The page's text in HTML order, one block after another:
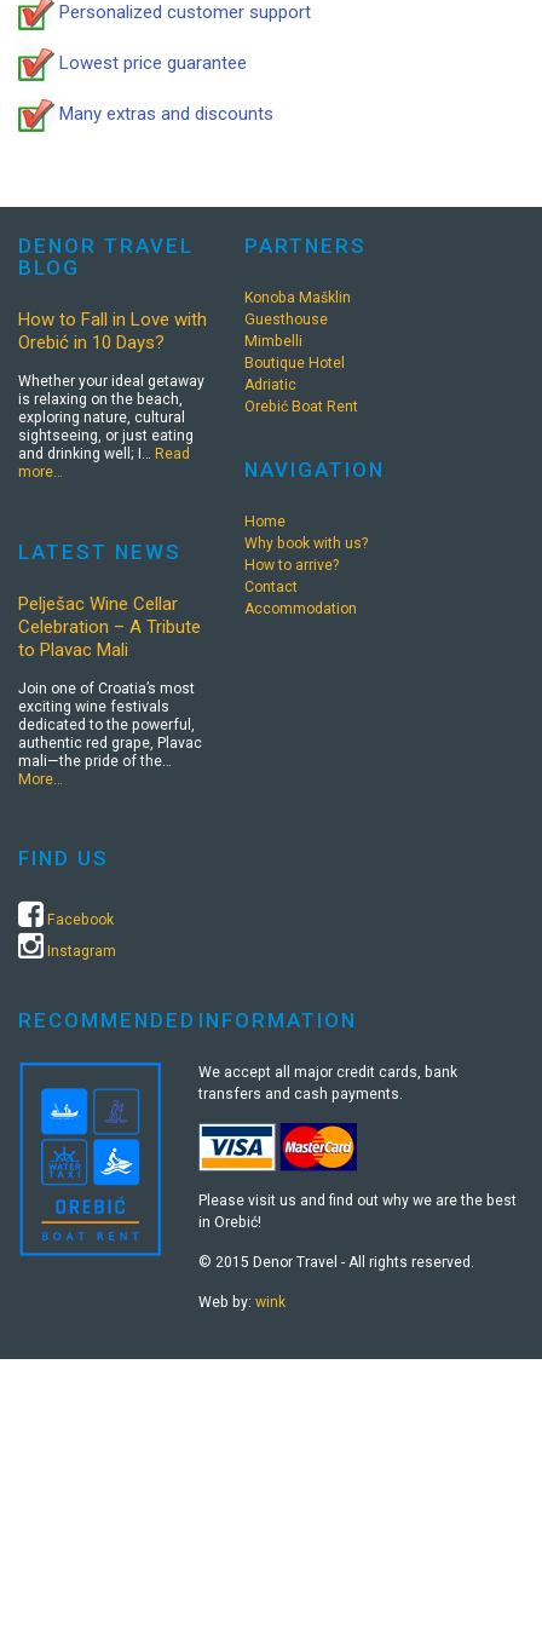
Personalized customer support
Lowest price guarantee
Many extras and discounts
DENOR TRAVEL
BLOG
How to Fall in Love with
Orebić in 10 Days?
Whether your ideal getaway
is relaxing on the beach,
exploring nature, cultural
sightseeing, or just eating
and drinking well; I… Read
more…
LATEST NEWS
Pelješac Wine Cellar
Celebration – A Tribute
to Plavac Mali
Join one of Croatia’s most
exciting wine festivals
dedicated to the powerful,
authentic red grape, Plavac
mali—the pride of the…
More…
FIND US
Facebook
Instagram
PARTNERS
Konoba Mašklin
Guesthouse
Mimbelli
Boutique Hotel
Adriatic
Orebić Boat Rent
NAVIGATION
Home
Why book with us?
How to arrive?
Contact
Accommodation
RECOMMENDED INFORMATION
We accept all major credit cards, bank
transfers and cash payments.
Please visit us and find out why we are the best
in Orebić!
© 2015 Denor Travel - All rights reserved.
Web by:wink